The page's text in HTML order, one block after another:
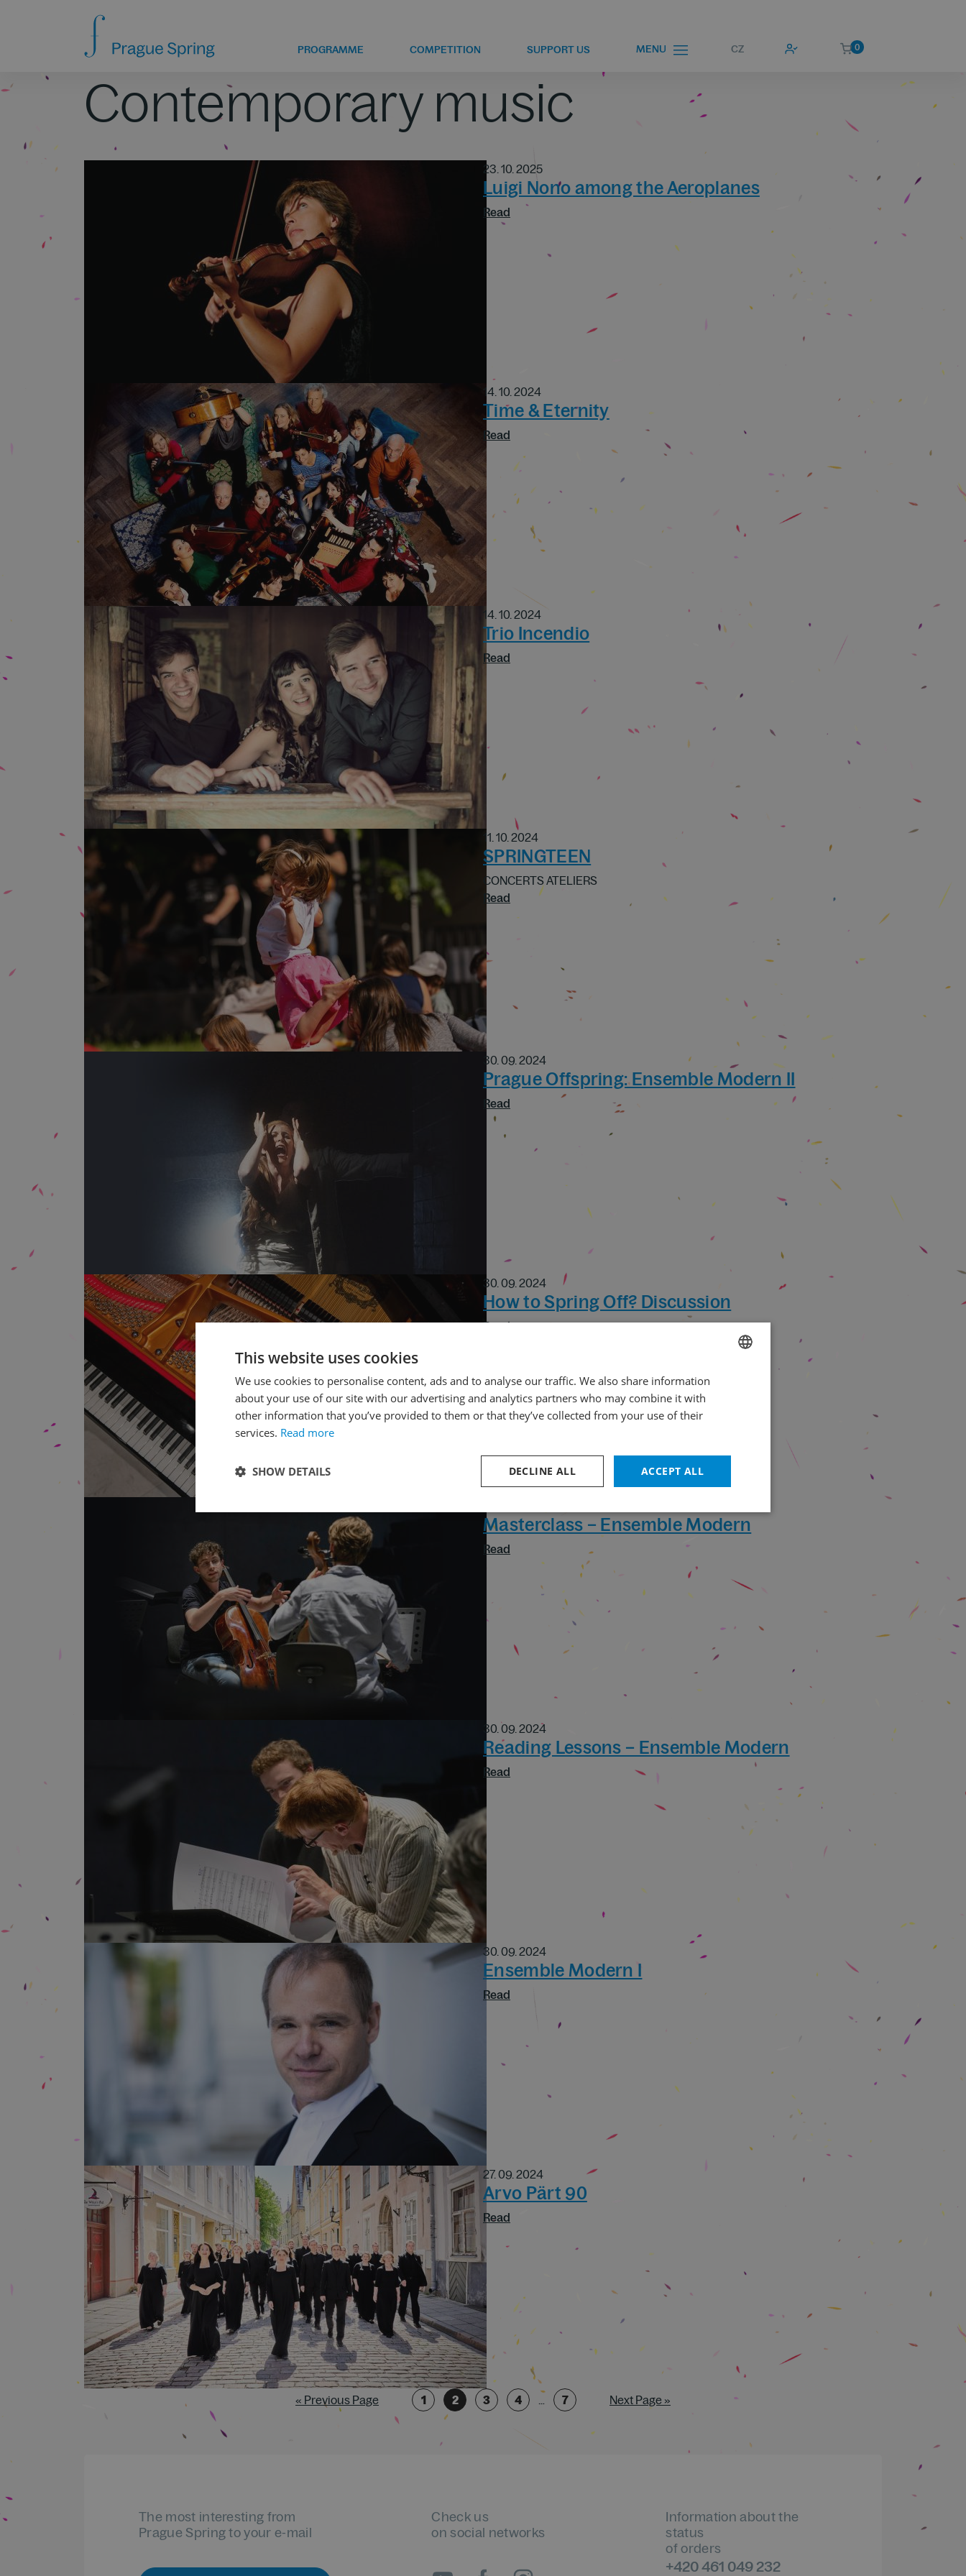
PROGRAMME COMPETITION SUPPORT US MENU CZ 0
Contemporary music
23. 10. 2025
Luigi Nono among the Aeroplanes
Read
14. 10. 2024
Time & Eternity
Read
14. 10. 2024
Trio Incendio
Read
11. 10. 2024
SPRINGTEEN
CONCERTS ATELIERS
Read
30. 09. 2024
Prague Offspring: Ensemble Modern II
Read
30. 09. 2024
How to Spring Off? Discussion
Read
Masterclass – Ensemble Modern
Read
30. 09. 2024
Reading Lessons – Ensemble Modern
Read
30. 09. 2024
Ensemble Modern I
Read
27. 09. 2024
Arvo Pärt 90
Read
« Previous Page 1 2 3 4 … 7 Next Page »
The most interesting from
Prague Spring to your e-mail
Check us
on social networks
Information about the
status
of orders
+420 461 049 232
This website uses cookies
We use cookies to personalise content, ads and to analyse our traffic. We also share information
about your use of our site with our advertising and analytics partners who may combine it with
other information that you’ve provided to them or that they’ve collected from your use of their
services. Read more
ACCEPT ALL
DECLINE ALL
SHOW DETAILS